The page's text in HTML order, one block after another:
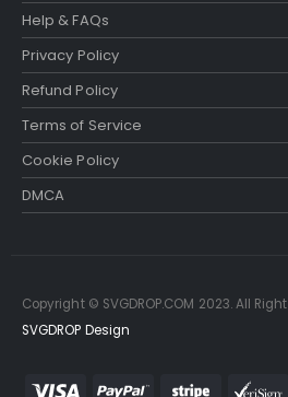
Help & FAQs
Privacy Policy
Refund Policy
Terms of Service
Cookie Policy
DMCA
Copyright © SVGDROP.COM 2023. All
SVGDROP Design